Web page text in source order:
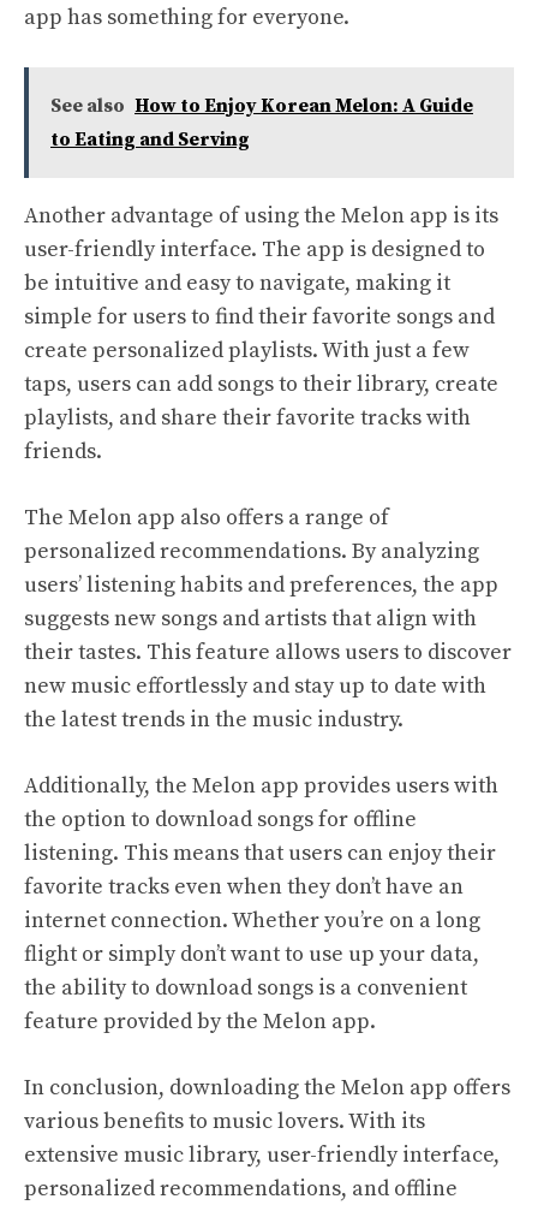
app has something for everyone.
See also How to Enjoy Korean Melon: A Guide
to Eating and Serving
Another advantage of using the Melon app is its
user-friendly interface. The app is designed to
be intuitive and easy to navigate, making it
simple for users to find their favorite songs and
create personalized playlists. With just a few
taps, users can add songs to their library, create
playlists, and share their favorite tracks with
friends.
The Melon app also offers a range of
personalized recommendations. By analyzing
users’ listening habits and preferences, the app
suggests new songs and artists that align with
their tastes. This feature allows users to discover
new music effortlessly and stay up to date with
the latest trends in the music industry.
Additionally, the Melon app provides users with
the option to download songs for offline
listening. This means that users can enjoy their
favorite tracks even when they don’t have an
internet connection. Whether you’re on a long
flight or simply don’t want to use up your data,
the ability to download songs is a convenient
feature provided by the Melon app.
In conclusion, downloading the Melon app offers
various benefits to music lovers. With its
extensive music library, user-friendly interface,
personalized recommendations, and offline